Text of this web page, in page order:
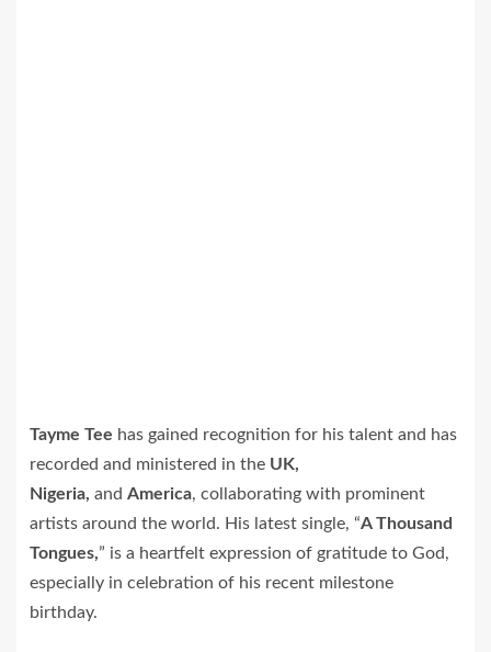
Tayme Tee has gained recognition for his talent and has
recorded and ministered in the UK,
Nigeria, and America, collaborating with prominent
artists around the world. His latest single, “A Thousand
Tongues,” is a heartfelt expression of gratitude to God,
especially in celebration of his recent milestone
birthday.